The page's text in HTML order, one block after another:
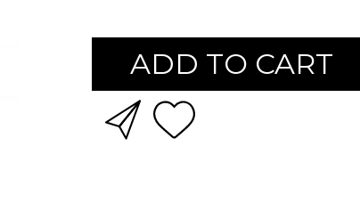
ADD TO CART